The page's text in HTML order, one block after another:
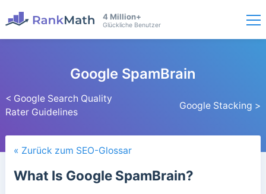
4 Million+
Glückliche Benutzer
< Google Search Quality
Rater Guidelines
Google SpamBrain
Google Stacking >
« Zurück zum SEO-Glossar
What Is Google SpamBrain?